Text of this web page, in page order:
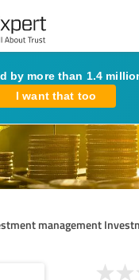
by more than 1.4
I want that too
management